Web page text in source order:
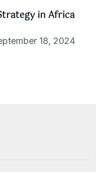
in Africa
18, 2024